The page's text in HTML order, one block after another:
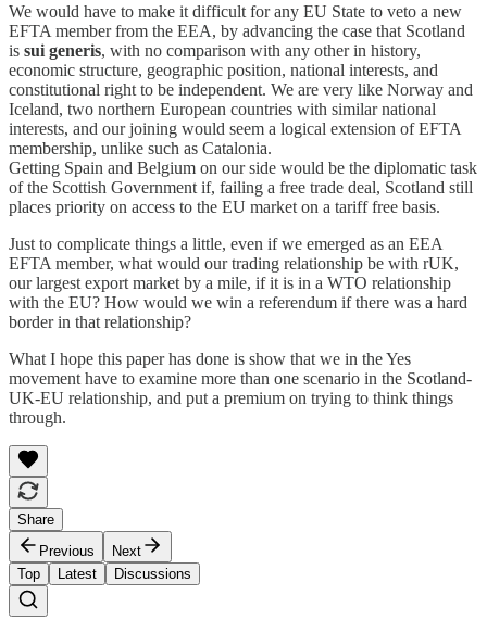
We would have to make it difficult for any EU State to veto a new
EFTA member from the EEA, by advancing the case that Scotland
is sui generis, with no comparison with any other in history,
economic structure, geographic position, national interests, and
constitutional right to be independent. We are very like Norway and
Iceland, two northern European countries with similar national
interests, and our joining would seem a logical extension of EFTA
membership, unlike such as Catalonia.
Getting Spain and Belgium on our side would be the diplomatic task
of the Scottish Government if, failing a free trade deal, Scotland still
places priority on access to the EU market on a tariff free basis.
Just to complicate things a little, even if we emerged as an EEA
EFTA member, what would our trading relationship be with rUK,
our largest export market by a mile, if it is in a WTO relationship
with the EU? How would we win a referendum if there was a hard
border in that relationship?
What I hope this paper has done is show that we in the Yes
movement have to examine more than one scenario in the Scotland-
UK-EU relationship, and put a premium on trying to think things
through.
Share
Previous
Next
Top
Latest Discussions